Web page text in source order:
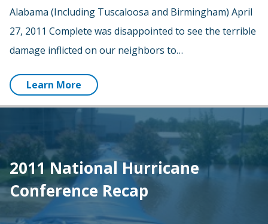
Alabama (Including Tuscaloosa and Birmingham) April
27, 2011 Complete was disappointed to see the terrible
damage inflicted on our neighbors to…
Learn More
2011 National Hurricane
Conference Recap